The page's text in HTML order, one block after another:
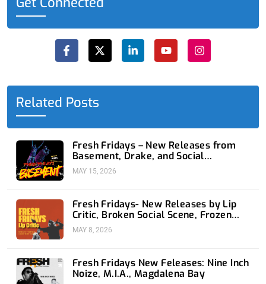
F
a
c
e
o
o
k
f
X
-
t
w
t
L
i
n
k
d
i
Y
o
u
t
b
I
n
s
t
g
Related Posts
Fresh Fridays – New Releases from
Basement, Drake, and Social
Distortion
MAY 15, 2026
Fresh Fridays- New Releases by Lip
Critic, Broken Social Scene, Frozen
Soul, Koyo
MAY 8, 2026
Fresh Fridays New Feleases: Nine Inch
Noize, M.I.A., Magdalena Bay